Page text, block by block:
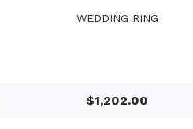
WEDDING RING
$1,202.00